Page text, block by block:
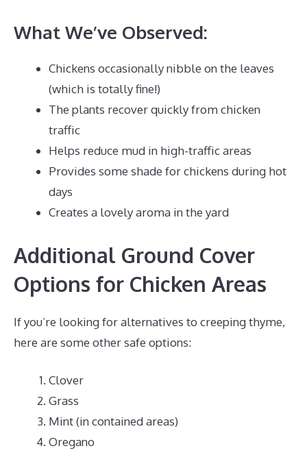
What We’ve Observed:
Chickens occasionally nibble on the leaves
(which is totally fine!)
The plants recover quickly from chicken
traffic
Helps reduce mud in high-traffic areas
Provides some shade for chickens during hot
days
Creates a lovely aroma in the yard
Additional Ground Cover
Options for Chicken Areas
If you’re looking for alternatives to creeping thyme,
here are some other safe options:
Clover
Grass
Mint (in contained areas)
Oregano